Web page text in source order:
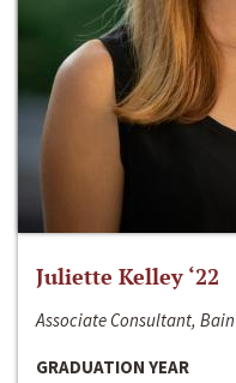
Juliette Kelley ‘22
Associate Consultant,
GRADUATION YEAR